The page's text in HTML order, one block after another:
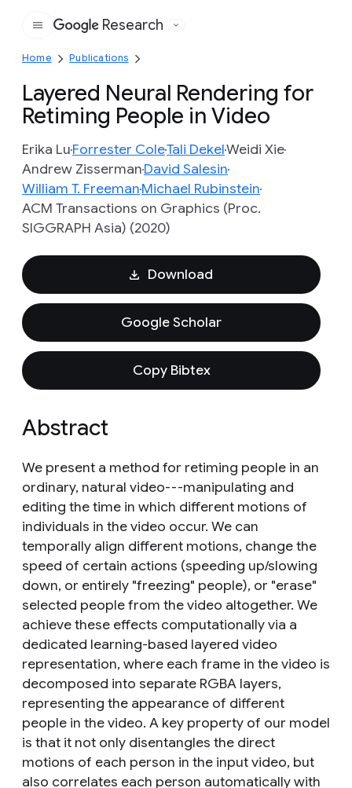
Google
Research
Home Publications
Layered Neural Rendering for
Retiming People in Video
Erika LuForrester ColeTali DekelWeidi Xie
Andrew ZissermanDavid Salesin
William T. FreemanMichael Rubinstein
ACM Transactions on Graphics (Proc.
SIGGRAPH Asia) (2020)
Download
Google Scholar
Copy Bibtex
Abstract
We present a method for retiming people in an
ordinary, natural video---manipulating and
editing the time in which different motions of
individuals in the video occur. We can
temporally align different motions, change the
speed of certain actions (speeding up/slowing
down, or entirely "freezing" people), or "erase"
selected people from the video altogether. We
achieve these effects computationally via a
dedicated learning-based layered video
representation, where each frame in the video is
decomposed into separate RGBA layers,
representing the appearance of different
people in the video. A key property of our model
is that it not only disentangles the direct
motions of each person in the input video, but
also correlates each person automatically with